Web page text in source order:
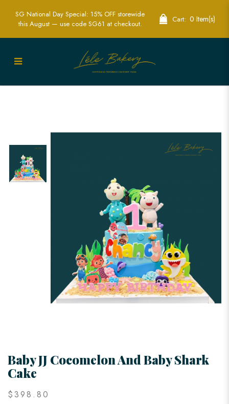
Adorable Baby JJ Cocomelon & Baby
SG National Day Special: 15% OFF storewide
this August — use code SG61 at checkout.
Cart: 0 Item(s)
Baby JJ Cocomelon And Baby Shark
Cake
$398.80